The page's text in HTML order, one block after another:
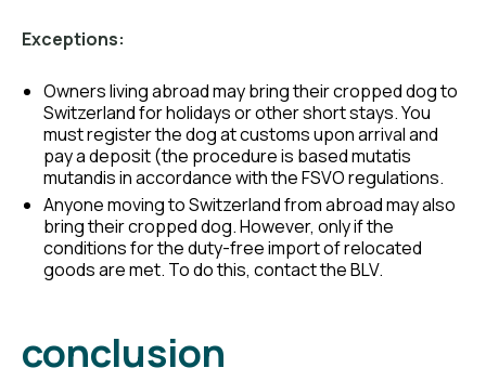
Exceptions:
Owners living abroad may bring their cropped dog to
Switzerland for holidays or other short stays. You
must register the dog at customs upon arrival and
pay a deposit (the procedure is based mutatis
mutandis in accordance with the FSVO regulations.
Anyone moving to Switzerland from abroad may also
bring their cropped dog. However, only if the
conditions for the duty-free import of relocated
goods are met. To do this, contact the BLV.
conclusion